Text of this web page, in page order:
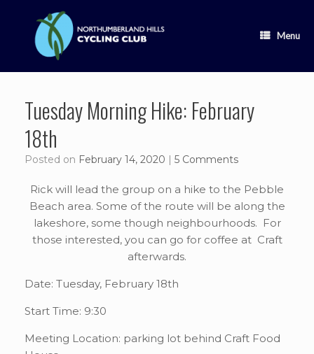
content
Menu
Tuesday Morning Hike: February
18th
Posted on February 14, 2020 | 5 Comments
Rick will lead the group on a hike to the Pebble
Beach area. Some of the route will be along the
lakeshore, some though neighbourhoods. For
those interested, you can go for coffee at Craft
afterwards.
Date: Tuesday, February 18th
Start Time: 9:30
Meeting Location: parking lot behind Craft Food